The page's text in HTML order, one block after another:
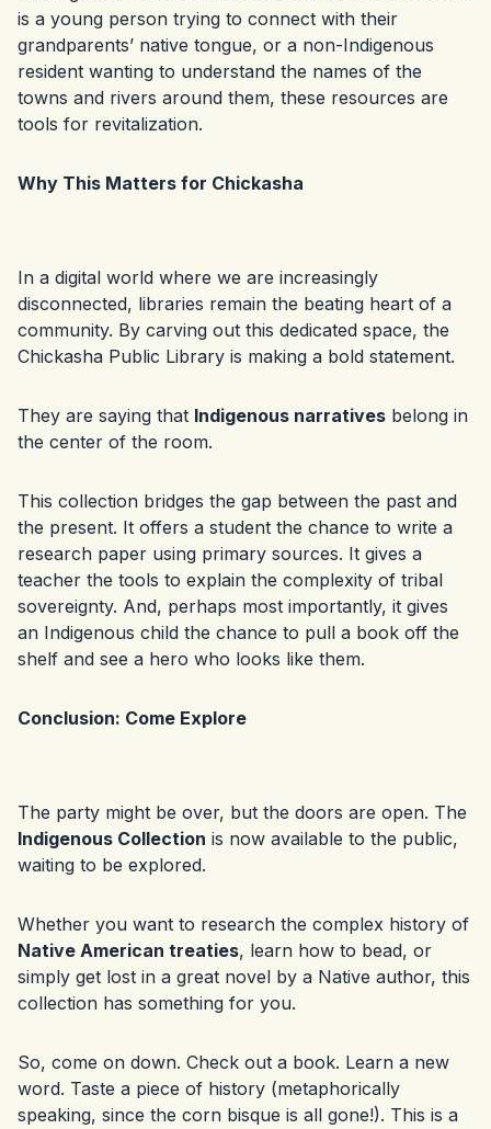
is a young person trying to connect with their
grandparents’ native tongue, or a non-Indigenous
resident wanting to understand the names of the
towns and rivers around them, these resources are
tools for revitalization.
Why This Matters for Chickasha
In a digital world where we are increasingly
disconnected, libraries remain the beating heart of a
community. By carving out this dedicated space, the
Chickasha Public Library is making a bold statement.
They are saying that Indigenous narratives belong in
the center of the room.
This collection bridges the gap between the past and
the present. It offers a student the chance to write a
research paper using primary sources. It gives a
teacher the tools to explain the complexity of tribal
sovereignty. And, perhaps most importantly, it gives
an Indigenous child the chance to pull a book off the
shelf and see a hero who looks like them.
Conclusion: Come Explore
The party might be over, but the doors are open. The
Indigenous Collection is now available to the public,
waiting to be explored.
Whether you want to research the complex history of
Native American treaties, learn how to bead, or
simply get lost in a great novel by a Native author, this
collection has something for you.
So, come on down. Check out a book. Learn a new
word. Taste a piece of history (metaphorically
speaking, since the corn bisque is all gone!). This is a